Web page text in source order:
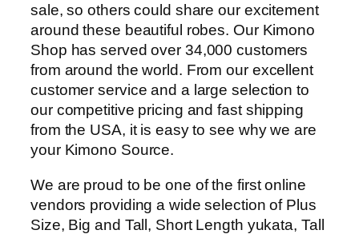
sale, so others could share our excitement
around these beautiful robes. Our Kimono
Shop has served over 34,000 customers
from around the world. From our excellent
customer service and a large selection to
our competitive pricing and fast shipping
from the USA, it is easy to see why we are
your Kimono Source.
We are proud to be one of the first online
vendors providing a wide selection of Plus
Size, Big and Tall, Short Length yukata, Tall